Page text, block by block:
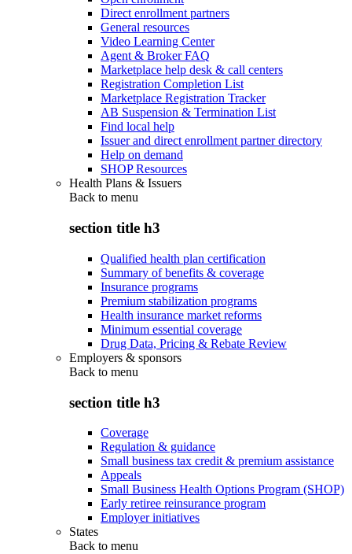
Direct enrollment partners
General resources
Video Learning Center
Agent & Broker FAQ
Marketplace help desk & call centers
Registration Completion List
Marketplace Registration Tracker
AB Suspension & Termination List
Find local help
Issuer and direct enrollment partner directory
Help on demand
SHOP Resources
Health Plans & Issuers
Back to menu
section title h3
Qualified health plan certification
Summary of benefits & coverage
Insurance programs
Premium stabilization programs
Health insurance market reforms
Minimum essential coverage
Drug Data, Pricing & Rebate Review
Employers & sponsors
Back to menu
section title h3
Coverage
Regulation & guidance
Small business tax credit & premium assistance
Appeals
Small Business Health Options Program (SHOP)
Early retiree reinsurance program
Employer initiatives
States
Back to menu